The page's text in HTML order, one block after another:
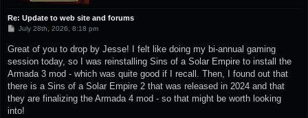
Re: Update to web site and forums
P
t
July 28th, 2026, 8:18 pm
Great of you to drop by Jesse! I felt like doing my bi-annual gaming
session today, so I was reinstalling Sins of a Solar Empire to install the
Armada 3 mod - which was quite good if I recall. Then, I found out that
there is a Sins of a Solar Empire 2 that was released in 2024 and that
they are finalizing the Armada 4 mod - so that might be worth looking
into!